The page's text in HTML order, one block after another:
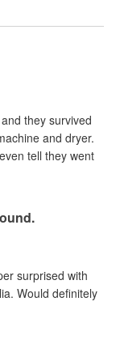
they survived
and dryer.
tell they went
surprised with
Would definitely